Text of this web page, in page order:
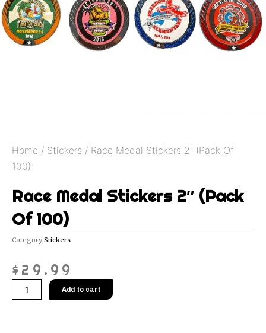
Home / Stickers / Race Medal Stickers 2″ (Pack Of
100)
Race Medal Stickers 2″ (Pack
Of 100)
Category Stickers
$ 29.99
Race
Medal
Add to cart